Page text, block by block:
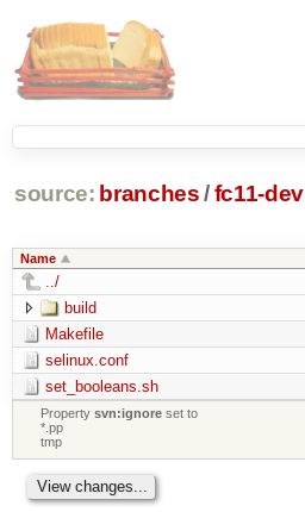
source: branches /fc11-dev
Name
../
build
Makefile
selinux.conf
set_booleans.sh
Propertysvn:ignore set to
*.pp
tmp